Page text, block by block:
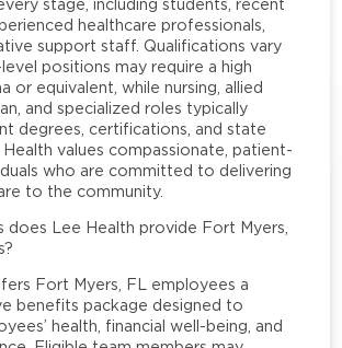
stage, including students, recent
healthcare professionals,
support staff. Qualifications vary
positions may require a high
or equivalent, while nursing, allied
and specialized roles typically
degrees, certifications, and state
Health values compassionate, patient-
who are committed to delivering
to the community.
does Lee Health provide Fort Myers,
Fort Myers, FL employees a
benefits package designed to
health, financial well-being, and